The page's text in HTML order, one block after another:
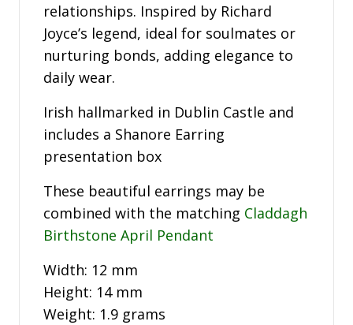
relationships. Inspired by Richard
Joyce’s legend, ideal for soulmates or
nurturing bonds, adding elegance to
daily wear.
Irish hallmarked in Dublin Castle and
includes a Shanore Earring
presentation box
These beautiful earrings may be
combined with the matching Claddagh
Birthstone April Pendant
Width: 12 mm
Height: 14 mm
Weight: 1.9 grams